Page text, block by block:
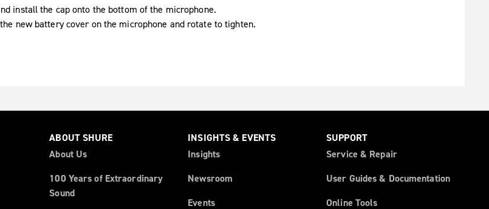
install the cap onto the bottom of the microphone.
new battery cover on the microphone and rotate to tighten.
ABOUT SHURE
About Us
100 Years of Extraordinary
Sound
INSIGHTS & EVENTS
Insights
Newsroom
Events
SUPPORT
Service & Repair
User Guides & Documentation
Online Tools